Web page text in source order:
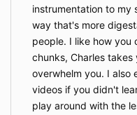
instrumentation to my
way that's more
people. I like how you
chunks, Charles
overwhelm you. I also
videos if you didn't
play around with the